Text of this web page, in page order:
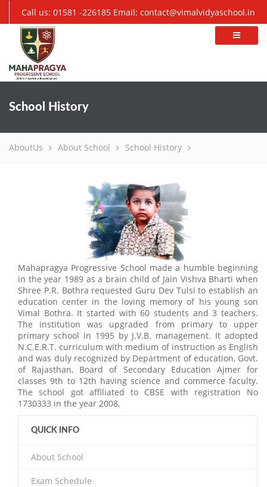
Call us: 01581 -226185 Email: contact@vimalvidyaschool.in
School History
AboutUs About School School History
Mahapragya Progressive School made a humble beginning
in the year 1989 as a brain child of Jain Vishva Bharti when
Shree P.R. Bothra requested Guru Dev Tulsi to establish an
education center in the loving memory of his young son
Vimal Bothra. It started with 60 students and 3 teachers.
The institution was upgraded from primary to upper
primary school in 1995 by J.V.B. management. It adopted
N.C.E.R.T. curriculum with medium of instruction as English
and was duly recognized by Department of education, Govt.
of Rajasthan, Board of Secondary Education Ajmer for
classes 9th to 12th having science and commerce faculty.
The school got affiliated to CBSE with registration No
1730333 in the year 2008.
QUICK INFO
About School
Exam Schedule